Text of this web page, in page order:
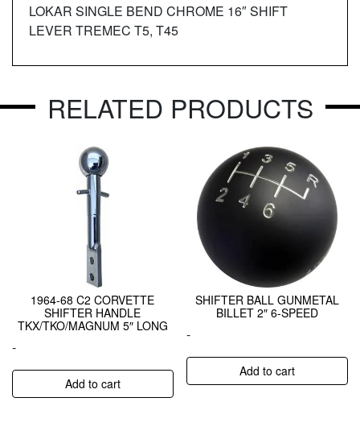
LOKAR SINGLE BEND CHROME 16″ SHIFT
LEVER TREMEC T5, T45
RELATED PRODUCTS
1964-68 C2 CORVETTE
SHIFTER HANDLE
TKX/TKO/MAGNUM 5″ LONG
-
Add to cart
SHIFTER BALL GUNMETAL
BILLET 2″ 6-SPEED
-
Add to cart